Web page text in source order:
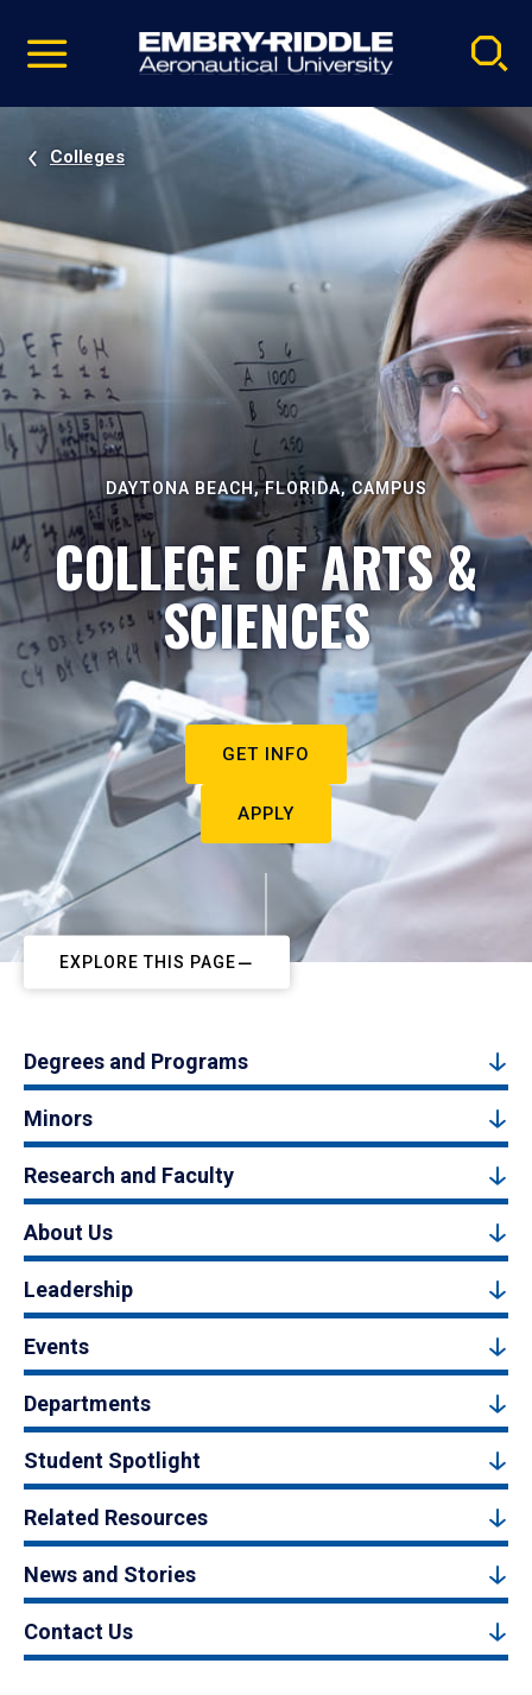
video
Navigation
Colleges
DAYTONA BEACH, FLORIDA, CAMPUS
COLLEGE OF ARTS &
SCIENCES
GET INFO
APPLY
EXPLORE THIS PAGE
Degrees and Programs
Minors
Research and Faculty
About Us
Leadership
Events
Departments
Student Spotlight
Related Resources
News and Stories
Contact Us